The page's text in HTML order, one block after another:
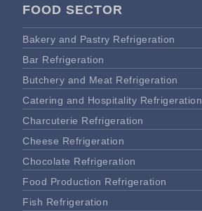
FOOD SECTOR
Bakery and Pastry Refrigeration
Bar Refrigeration
Butchery and Meat Refrigeration
Catering and Hospitality Refrigeration
Charcuterie Refrigeration
Cheese Refrigeration
Chocolate Refrigeration
Food Production Refrigeration
Fish Refrigeration